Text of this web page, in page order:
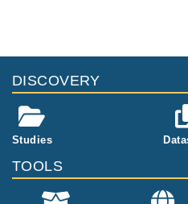
DISCOVERY
Studies
TOOLS